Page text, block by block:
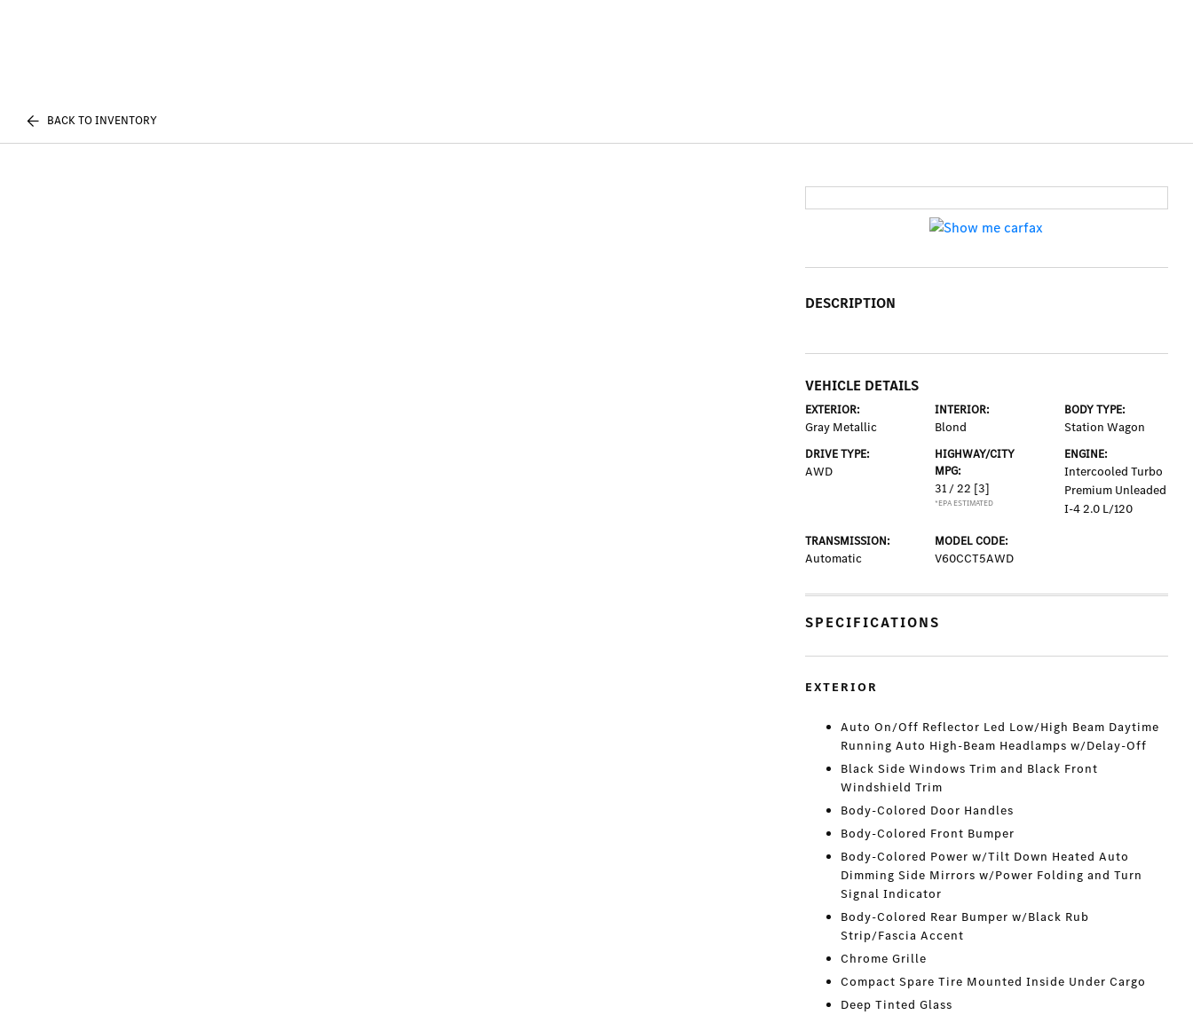
BACK TO INVENTORY
DESCRIPTION
VEHICLE DETAILS
EXTERIOR:
Gray Metallic
INTERIOR:
Blond
BODY TYPE:
Station Wagon
DRIVE TYPE:
AWD
HIGHWAY/CITY
MPG:
31 / 22 [3]
*EPA ESTIMATED
ENGINE:
Intercooled Turbo
Premium Unleaded
I-4 2.0 L/120
TRANSMISSION:
Automatic
MODEL CODE:
V60CCT5AWD
SPECIFICATIONS
EXTERIOR
Auto On/Off Reflector Led Low/High Beam Daytime
Running Auto High-Beam Headlamps w/Delay-Off
Black Side Windows Trim and Black Front
Windshield Trim
Body-Colored Door Handles
Body-Colored Front Bumper
Body-Colored Power w/Tilt Down Heated Auto
Dimming Side Mirrors w/Power Folding and Turn
Signal Indicator
Body-Colored Rear Bumper w/Black Rub
Strip/Fascia Accent
Chrome Grille
Compact Spare Tire Mounted Inside Under Cargo
Deep Tinted Glass